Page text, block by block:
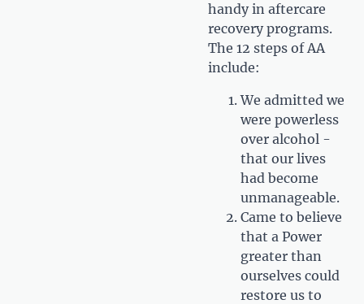
handy in aftercare
recovery programs.
The 12 steps of AA
include:
We admitted we
were powerless
over alcohol -
that our lives
had become
unmanageable.
Came to believe
that a Power
greater than
ourselves could
restore us to